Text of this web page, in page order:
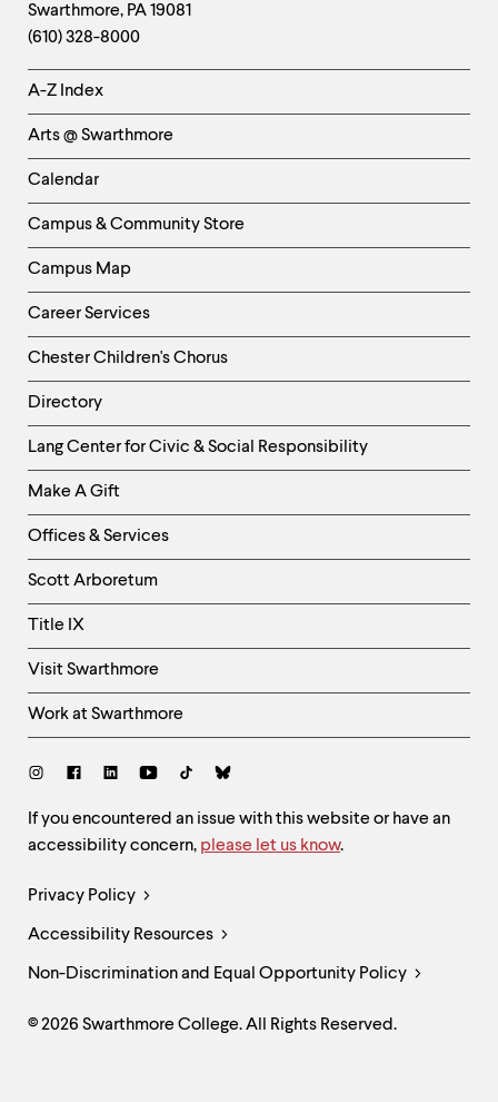
Information
Swarthmore, PA19081
(610) 328-8000
Helpful
Links
-
Left
Column
A-Z Index
Arts @ Swarthmore
Calendar
Campus & Community Store
Campus Map
Career Services
Chester Children's Chorus
Directory
Helpful
Links
-
Right
Column
Lang Center for Civic & Social Responsibility
Make A Gift
Offices & Services
Scott Arboretum
Title IX
Visit Swarthmore
Work at Swarthmore
Social
Site
Feedback
and
If you encountered an issue with this website or have an
accessibility concern, please let us know.
Legal
Links
Privacy Policy
Accessibility Resources
Non-Discrimination and Equal Opportunity Policy
© 2026 Swarthmore College. All Rights Reserved.